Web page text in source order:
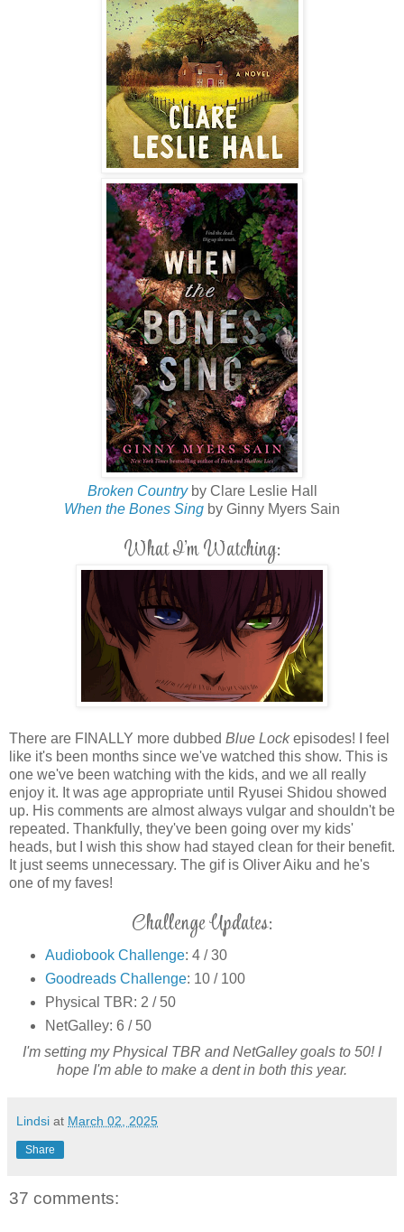
Broken Countryby Clare Leslie Hall
When the Bones Sing by Ginny Myers Sain
What I'm Watching:
There are FINALLY more dubbed Blue Lockepisodes! I feel
like it's been months since we've watched this show. This is
one we've been watching with the kids, and we all really
enjoy it. It was age appropriate until Ryusei Shidou showed
up. His comments are almost always vulgar and shouldn't be
repeated. Thankfully, they've been going over my kids'
heads, but I wish this show had stayed clean for their benefit.
It just seems unnecessary. The gif is Oliver Aiku and he's
one of my faves!
Challenge Updates:
Audiobook Challenge: 4 / 30
Goodreads Challenge: 10 / 100
Physical TBR: 2 / 50
NetGalley: 6 / 50
I'm setting my Physical TBR and NetGalley goals to 50! I
hope I'm able to make a dent in both this year.
Lindsi at March 02, 2025
Share
37 comments: